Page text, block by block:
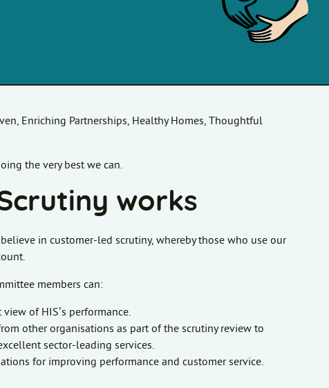
Enriching Partnerships, Healthy Homes, Thoughtful
the very best we can.
works
in customer-led scrutiny, whereby those who use our
members can:
of HIS’s performance.
other organisations as part of the scrutiny review to
sector-leading services.
for improving performance and customer service.